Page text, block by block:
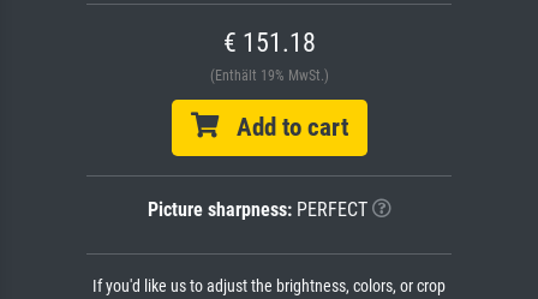
€ 151.18
(Enthält 19% MwSt.)
Add to cart
Picture sharpness:PERFECT
If you'd like us to adjust the brightness, colors, or crop